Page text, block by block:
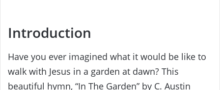
Introduction
Have you ever imagined what it would be like to
walk with Jesus in a garden at dawn? This
beautiful hymn, “In The Garden” by C. Austin